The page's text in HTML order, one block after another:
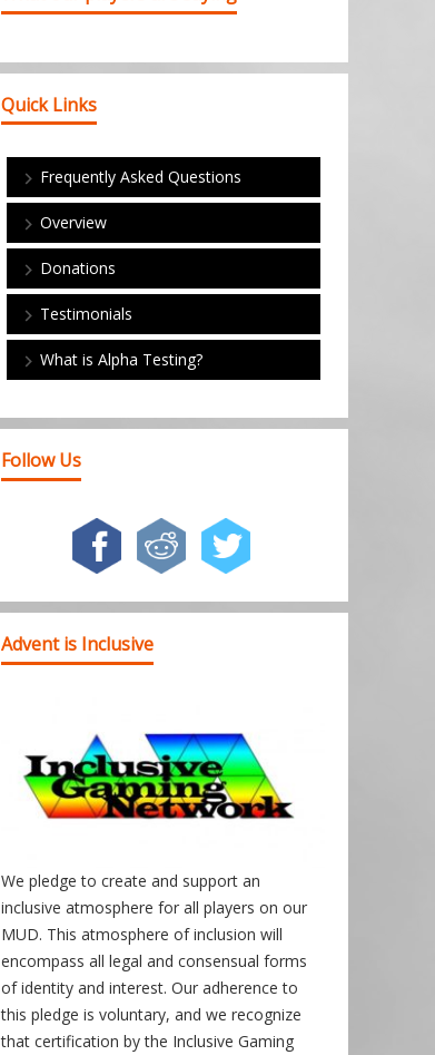
Quick Links
Frequently Asked Questions
Overview
Donations
Testimonials
What is Alpha Testing?
Follow Us
Advent is Inclusive
We pledge to create and support an
inclusive atmosphere for all players on our
MUD. This atmosphere of inclusion will
encompass all legal and consensual forms
of identity and interest. Our adherence to
this pledge is voluntary, and we recognize
that certification by the Inclusive Gaming